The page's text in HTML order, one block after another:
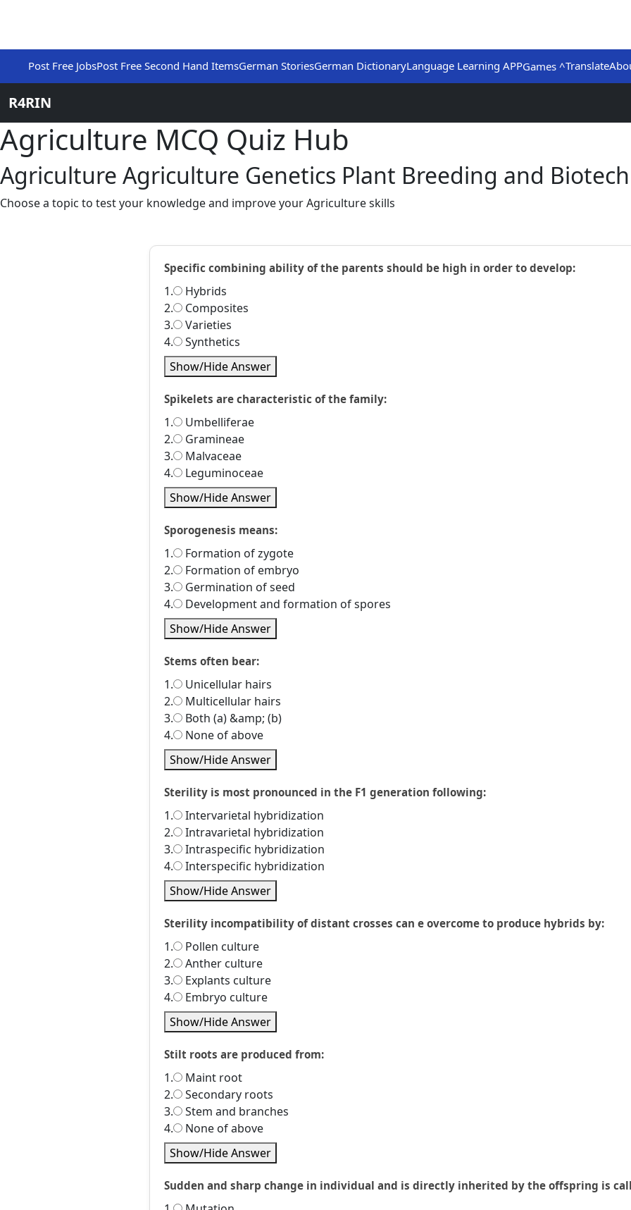
Post Free JobsPost Free Second Hand ItemsGerman StoriesGerman DictionaryLanguage Learning APPGames ^Translate
R4RIN
Agriculture MCQ Quiz Hub
Agriculture Agriculture Genetics Plant Breeding and
Choose a topic to test your knowledge and improve your Agriculture skills
Specific combining ability of the parents should be high in order to develop:
1.
Hybrids
2.
Composites
3.
Varieties
4.
Synthetics
Show/Hide Answer
Spikelets are characteristic of the family:
1.
Umbelliferae
2.
Gramineae
3.
Malvaceae
4.
Leguminoceae
Show/Hide Answer
Sporogenesis means:
1.
Formation of zygote
2.
Formation of embryo
3.
Germination of seed
4.
Development and formation of spores
Show/Hide Answer
Stems often bear:
1.
Unicellular hairs
2.
Multicellular hairs
3.
Both (a) &amp; (b)
4.
None of above
Show/Hide Answer
Sterility is most pronounced in the F1 generation following:
1.
Intervarietal hybridization
2.
Intravarietal hybridization
3.
Intraspecific hybridization
4.
Interspecific hybridization
Show/Hide Answer
Sterility incompatibility of distant crosses can e overcome to produce hybrids by:
1.
Pollen culture
2.
Anther culture
3.
Explants culture
4.
Embryo culture
Show/Hide Answer
Stilt roots are produced from:
1.
Maint root
2.
Secondary roots
3.
Stem and branches
4.
None of above
Show/Hide Answer
Sudden and sharp change in individual and is directly inherited by the offspring is